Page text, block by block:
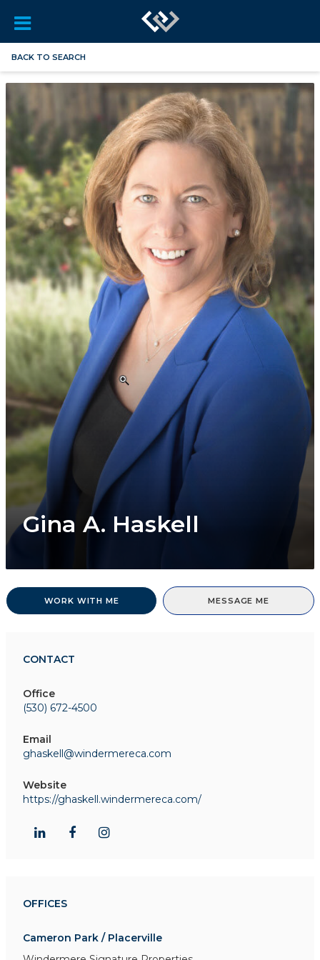
BACK TO SEARCH
Gina A. Haskell
WORK WITH ME MESSAGE ME
CONTACT
Office
(530) 672-4500
Email
ghaskell@windermereca.com
Website
https://ghaskell.windermereca.com/
OFFICES
Cameron Park / Placerville